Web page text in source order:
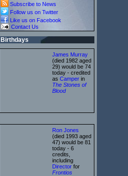
Subscribe to News
Follow us on Twitter
Like us on Facebook
Contact Us
Birthdays
James Murray
(died 1982 aged
29) would be 74
today - credited
as Camper in
The Stones of
Blood
Ron Jones
(died 1993 aged
47) would be 81
today - 6
credits,
including
Director for
Frontios